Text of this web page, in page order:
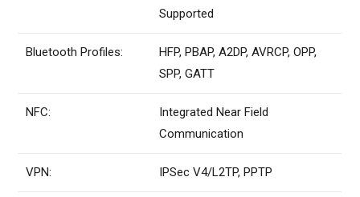
Supported
Bluetooth Profiles:
HFP, PBAP, A2DP, AVRCP, OPP,
SPP, GATT
NFC:
Integrated Near Field
Communication
VPN: IPSec V4/L2TP, PPTP